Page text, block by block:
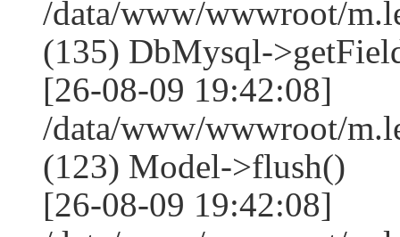
/data/www/wwwroot/
(135) DbMysql-
[26-08-09 19:42:08]
/data/www/wwwroot/
(123) Model->flush()
[26-08-09 19:42:08]